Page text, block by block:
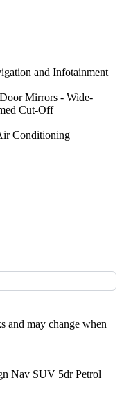
and Infotainment
Mirrors - Wide-
Cut-Off
Conditioning
and may change when
Nav SUV 5dr Petrol